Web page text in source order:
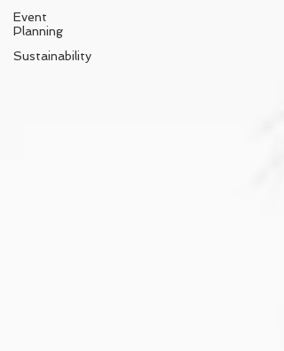
Event
Planning
Sustainability